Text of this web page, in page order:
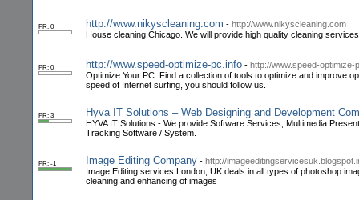
PR: 0 http://www.nikyscleaning.com - http://www.nikyscleaning.com
House cleaning Chicago. We will provide high quality cleaning
PR: 0 http://www.speed-optimize-pc.info - http://www.speed-optimize-
Optimize Your PC. Find a collection of tools to optimize and improve
speed of Internet surfing, you should follow us.
PR: 3 Hyva IT Solutions – Web Designing and Development
HYVA IT Solutions - We provide Software Services, Multimedia
Tracking Software / System.
PR: -1 Image Editing Company - http://
Image Editing services London, UK deals in all types of photoshop
cleaning and enhancing of images